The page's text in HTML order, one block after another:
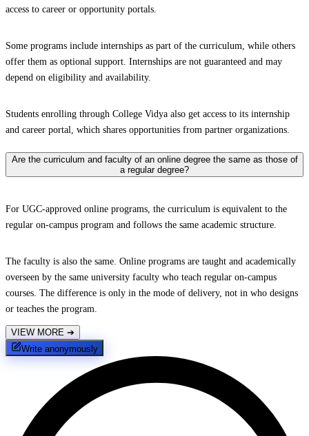
access to career or opportunity portals.
Some programs include internships as part of the curriculum, while others
offer them as optional support. Internships are not guaranteed and may
depend on eligibility and availability.
Students enrolling through College Vidya also get access to its internship
and career portal, which shares opportunities from partner organizations.
Are the curriculum and faculty of an online degree the same as those of
a regular degree?
For UGC-approved online programs, the curriculum is equivalent to the
regular on-campus program and follows the same academic structure.
The faculty is also the same. Online programs are taught and academically
overseen by the same university faculty who teach regular on-campus
courses. The difference is only in the mode of delivery, not in who designs
or teaches the program.
VIEW MORE ➔
Write anonymously